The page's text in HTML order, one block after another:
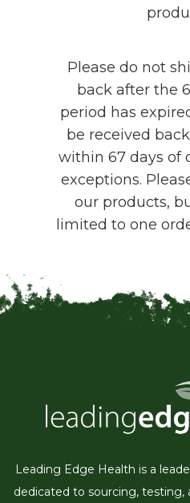
Please do not
back after the
period has
be received
within 67 days of
exceptions.
our products,
limited to one
Leading Edge Health is a
dedicated to sourcing,